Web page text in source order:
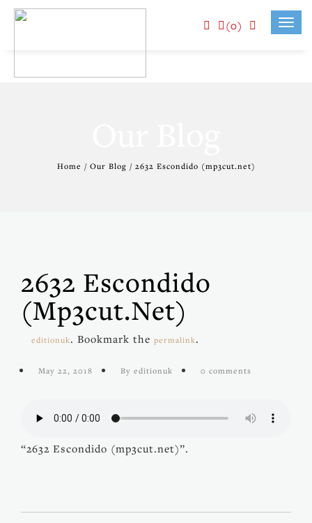
(0)
Home / Our Blog / 2632 Escondido (mp3cut.net)
2632 Escondido
(mp3cut.net)
editionuk. Bookmark the permalink.
May 22, 2018 By editionuk 0 comments
“2632 Escondido (mp3cut.net)”.